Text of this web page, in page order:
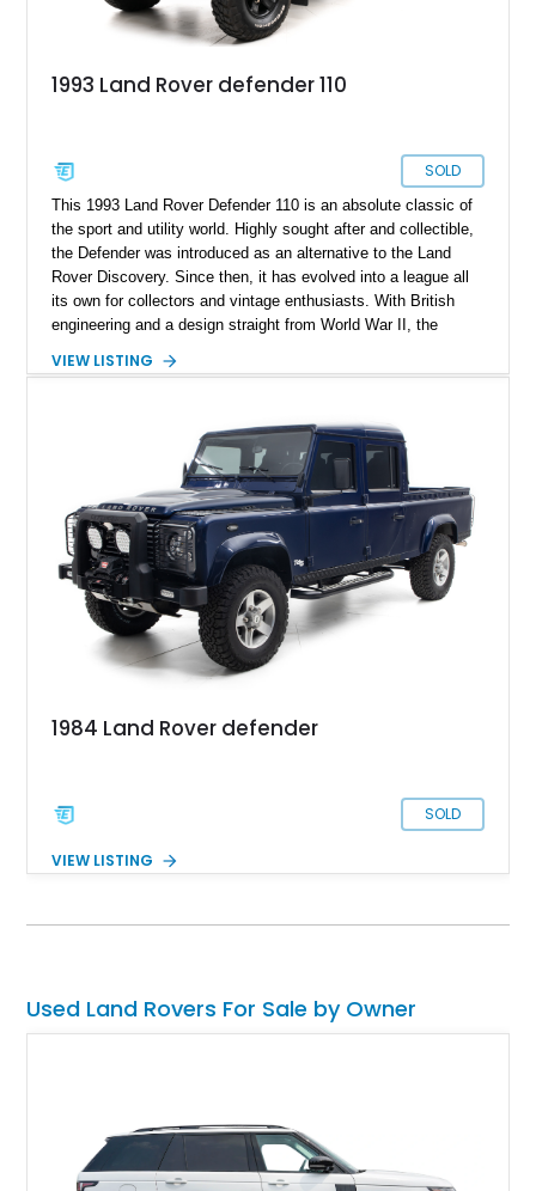
1993 Land Rover defender 110
SOLD
This 1993 Land Rover Defender 110 is an absolute classic of
the sport and utility world. Highly sought after and collectible,
the Defender was introduced as an alternative to the Land
Rover Discovery. Since then, it has evolved into a league all
its own for collectors and vintage enthusiasts. With British
engineering and a design straight from World War II, the
example though, is its modern updates and high performance
engine packs more than enough power to keep this timeless
VIEW LISTING
1984 Land Rover defender
SOLD
VIEW LISTING
Used Land Rovers For Sale by Owner